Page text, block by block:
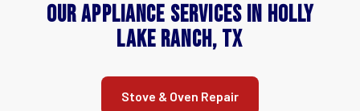
Our Appliance Services in Holly
Lake Ranch, TX
Stove & Oven Repair